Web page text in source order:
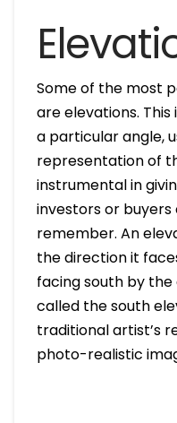
Some of the most
are elevations.
a particular angle,
representation of
instrumental in
investors or
remember. An
the direction it
facing south by
called the south
traditional artist’s
photo-realistic